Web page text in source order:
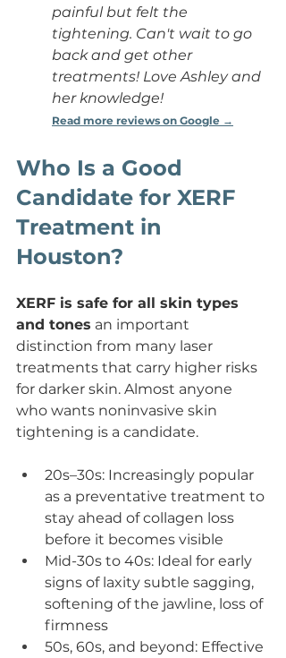
painful but felt the
tightening. Can't wait to go
back and get other
treatments! Love Ashley and
her knowledge!
Read more reviews on Google →
Who Is a Good
Candidate for XERF
Treatment in
Houston?
XERF is safe for all skin types
and tones an important
distinction from many laser
treatments that carry higher risks
for darker skin. Almost anyone
who wants noninvasive skin
tightening is a candidate.
20s–30s: Increasingly popular
as a preventative treatment to
stay ahead of collagen loss
before it becomes visible
Mid-30s to 40s: Ideal for early
signs of laxity subtle sagging,
softening of the jawline, loss of
firmness
50s, 60s, and beyond: Effective